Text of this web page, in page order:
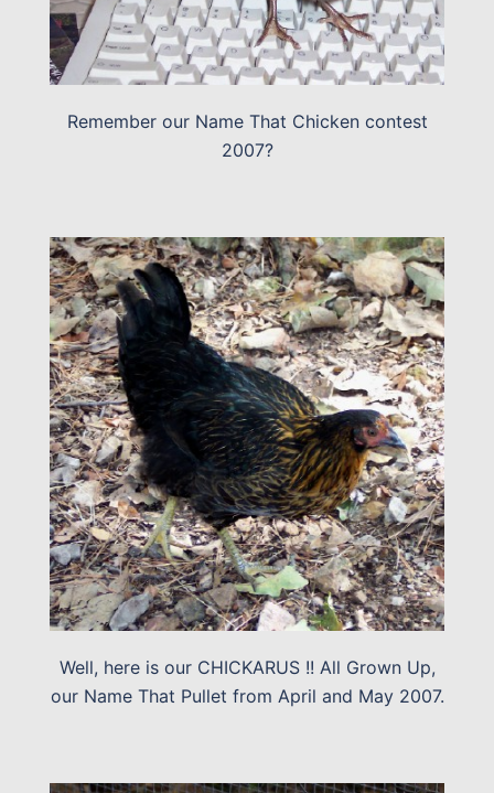
Remember our Name That Chicken contest
2007?
Well, here is our CHICKARUS !! All Grown Up,
our Name That Pullet from April and May 2007.